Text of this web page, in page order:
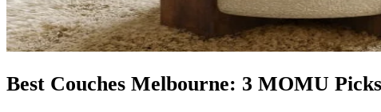
Best Couches Melbourne: 3 MOMU Picks